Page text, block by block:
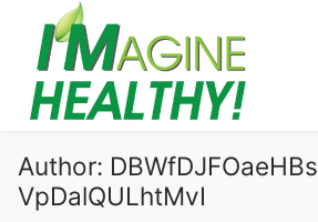
content
Search for:
Author: DBWfDJFOaeHBs
VpDalQULhtMvI